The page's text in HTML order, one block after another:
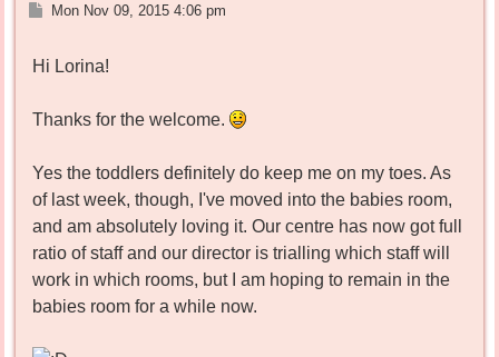
P
t
Mon Nov 09, 2015 4:06 pm
Hi Lorina!
Thanks for the welcome.
Yes the toddlers definitely do keep me on my toes. As
of last week, though, I've moved into the babies room,
and am absolutely loving it. Our centre has now got full
ratio of staff and our director is trialling which staff will
work in which rooms, but I am hoping to remain in the
babies room for a while now.